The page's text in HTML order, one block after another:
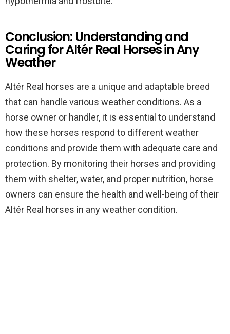
Conclusion: Understanding and
Caring for Altér Real Horses in Any
Weather
Altér Real horses are a unique and adaptable breed
that can handle various weather conditions. As a
horse owner or handler, it is essential to understand
how these horses respond to different weather
conditions and provide them with adequate care and
protection. By monitoring their horses and providing
them with shelter, water, and proper nutrition, horse
owners can ensure the health and well-being of their
Altér Real horses in any weather condition.